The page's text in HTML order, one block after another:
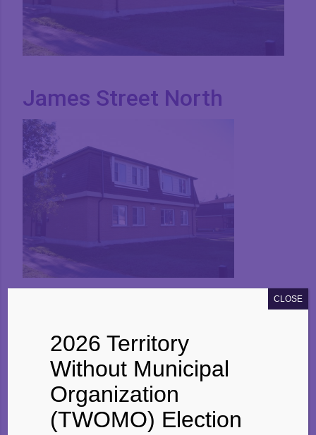
James Street North
Owned By:
TBDSSAB
24 (2 bedroom)
Building Type:
Fourplex
Tenant Type:
Families
Market Units:
No
2026 Territory
Without Municipal
Organization
(TWOMO) Election
CLOSE